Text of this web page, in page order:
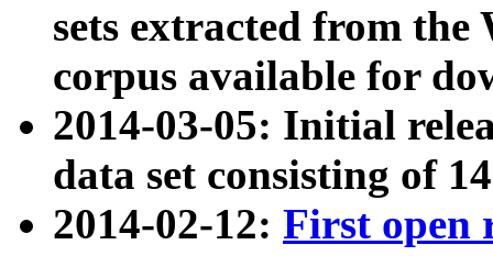
sets extracted from
corpus available for
2014-03-05: Initial
data set consisting of
2014-02-12: First open